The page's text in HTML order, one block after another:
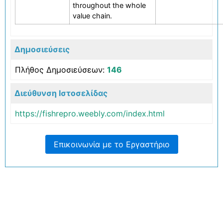
throughout the whole
value chain.
Δημοσιεύσεις
Πλήθος Δημοσιεύσεων: 146
Διεύθυνση Ιστοσελίδας
https://fishrepro.weebly.com/index.html
Επικοινωνία με το Εργαστήριο